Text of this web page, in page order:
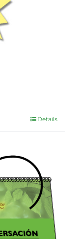
Details